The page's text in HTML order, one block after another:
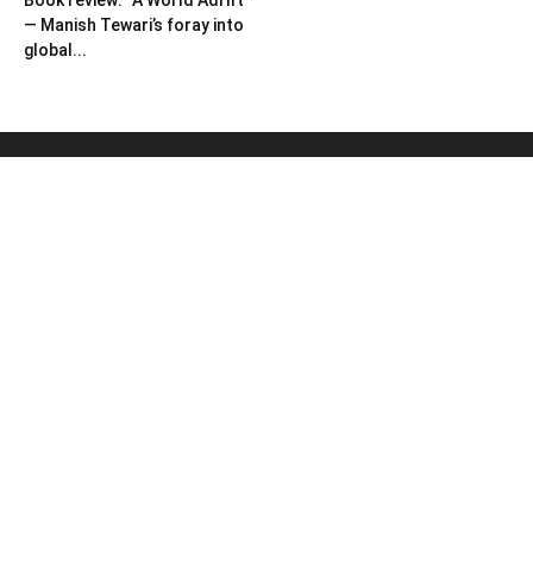
— Manish Tewari’s foray into
global...